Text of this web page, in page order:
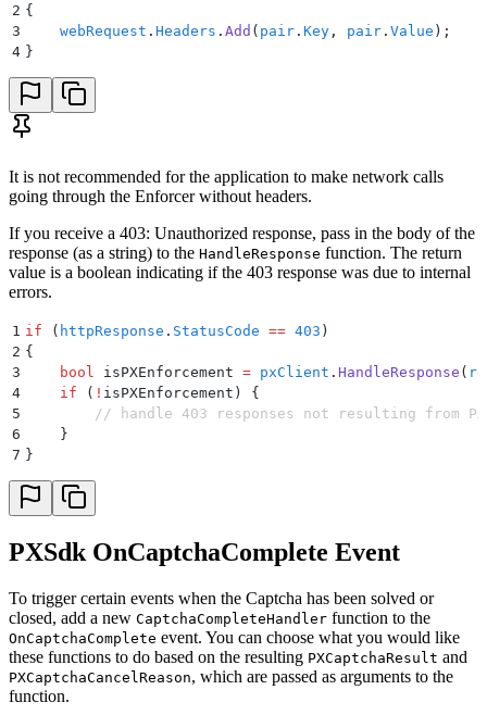
2 {
3
    webRequest
. Headers . Add ( pair . Key , pair . Value );
4 }
It is not recommended for the application to make network calls
going through the Enforcer without headers.
If you receive a 403: Unauthorized response, pass in the body of the
response (as a string) to the HandleResponse function. The return
value is a boolean indicating if the 403 response was due to internal
errors.
1 if ( httpResponse . StatusCode == 403 )
2 {
3
    bool
isPXEnforcement = pxClient . HandleResponse (
4
    if
( ! isPXEnforcement )
{
5
// handle 403 responses not resulting from
6
    }
7 }
PXSdk OnCaptchaComplete Event
To trigger certain events when the Captcha has been solved or
closed, add a new CaptchaCompleteHandler function to the
OnCaptchaComplete event. You can choose what you would like
these functions to do based on the resulting PXCaptchaResult and
PXCaptchaCancelReason, which are passed as arguments to the
function.